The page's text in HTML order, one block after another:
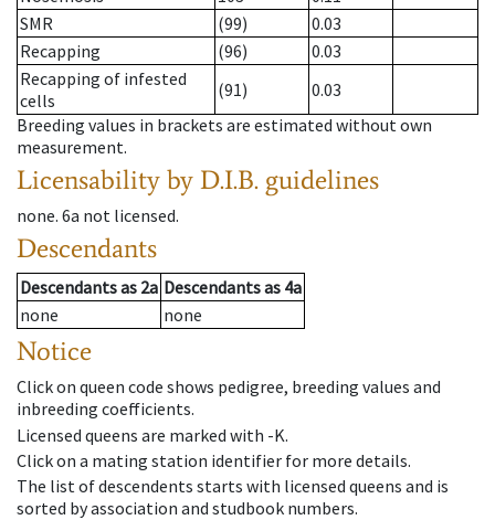
SMR
(99)
0.03
Recapping
(96)
0.03
Recapping of infested
cells
(91)
0.03
Breeding values in brackets are estimated without own
measurement.
Licensability by D.I.B. guidelines
none. 6a not licensed.
Descendants
Descendantsas 2a Descendantsas 4a
none
none
Notice
Click on queen code shows pedigree, breeding values and
inbreeding coefficients.
Licensed queens are marked with -K.
Click on a mating station identifier for more details.
The list of descendents starts with licensed queens and is
sorted by association and studbook numbers.